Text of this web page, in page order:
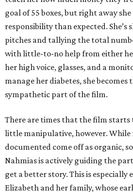
goal of 55 boxes, but right away
responsibility than expected. She’s
pitches and tallying the total
with little-to-no help from either
her high voice, glasses, and a
manage her diabetes, she becomes
sympathetic part of the film.
There are times that the film starts
little manipulative, however. While
documented come off as organic,
Nahmias is actively guiding the
get a better story. This is especially
Elizabeth and her family, whose